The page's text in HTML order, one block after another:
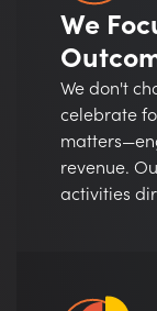
We
We don't
celebrate
revenue.
activities